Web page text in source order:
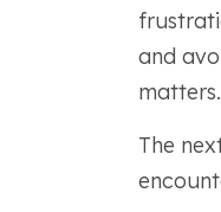
and
matters.
The